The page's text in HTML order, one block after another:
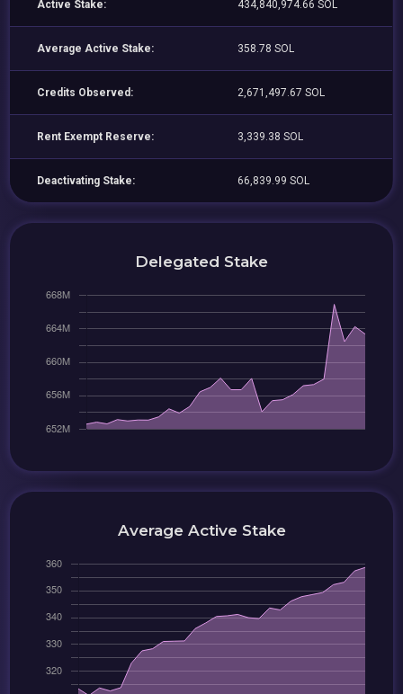
Active Stake: 434,840,974.66 SOL
Average Active Stake: 358.78 SOL
Credits Observed: 2,671,497.67 SOL
Rent Exempt Reserve: 3,339.38 SOL
Deactivating Stake: 66,839.99 SOL
Delegated Stake
Average Active Stake